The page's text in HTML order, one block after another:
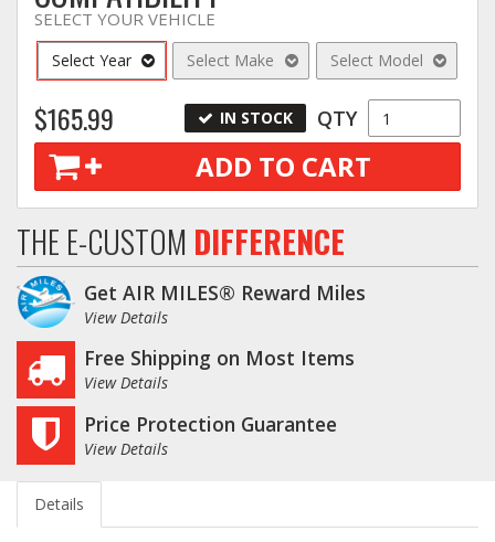
SELECT YOUR VEHICLE
Select Year Select Make Select Model
$165.99 IN STOCK QTY
ADD TO CART
THE E-CUSTOM DIFFERENCE
Get AIR MILES® Reward Miles
View Details
Free Shipping on Most Items
View Details
Price Protection Guarantee
View Details
Details